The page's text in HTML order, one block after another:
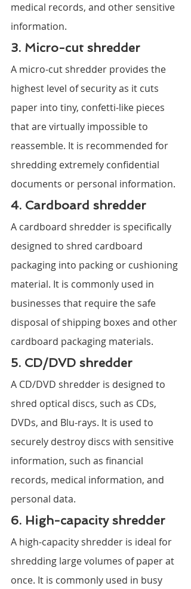
medical records, and other sensitive
information.
3. Micro-cut shredder
A micro-cut shredder provides the
highest level of security as it cuts
paper into tiny, confetti-like pieces
that are virtually impossible to
reassemble. It is recommended for
shredding extremely confidential
documents or personal information.
4. Cardboard shredder
A cardboard shredder is specifically
designed to shred cardboard
packaging into packing or cushioning
material. It is commonly used in
businesses that require the safe
disposal of shipping boxes and other
cardboard packaging materials.
5. CD/DVD shredder
A CD/DVD shredder is designed to
shred optical discs, such as CDs,
DVDs, and Blu-rays. It is used to
securely destroy discs with sensitive
information, such as financial
records, medical information, and
personal data.
6. High-capacity shredder
A high-capacity shredder is ideal for
shredding large volumes of paper at
once. It is commonly used in busy